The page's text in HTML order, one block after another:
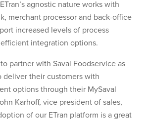
agnostic nature works with
merchant processor and back-office
increased levels of process
integration options.
partner with Saval Foodservice as
their customers with
options through their MySaval
Karhoff, vice president of sales,
of our ETran platform is a great